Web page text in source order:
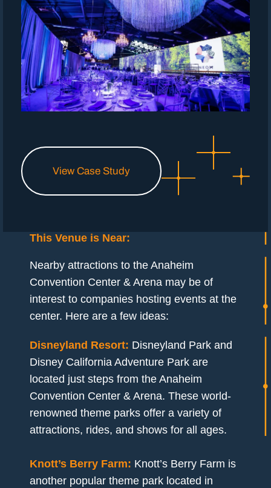
View Case Study
This Venue is Near:
Nearby attractions to the Anaheim
Convention Center & Arena may be of
interest to companies hosting events at the
center. Here are a few ideas:
Disneyland Resort: Disneyland Park and
Disney California Adventure Park are
located just steps from the Anaheim
Convention Center & Arena. These world-
renowned theme parks offer a variety of
attractions, rides, and shows for all ages.
Knott’s Berry Farm: Knott’s Berry Farm is
another popular theme park located in